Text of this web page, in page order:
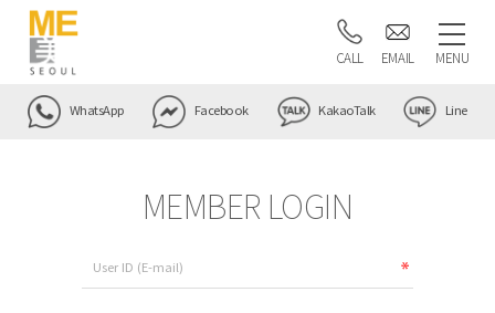
CALL EMAIL MENU
WhatsApp Facebook KakaoTalk Line
MEMBER LOGIN